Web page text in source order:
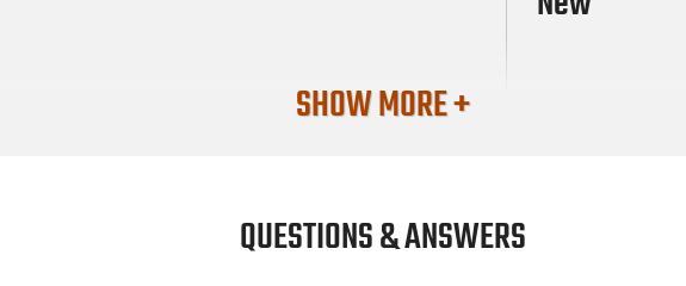
SHOW MORE +
QUESTIONS & ANSWERS